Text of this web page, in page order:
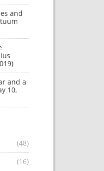
and
and a
10,
(48)
(16)